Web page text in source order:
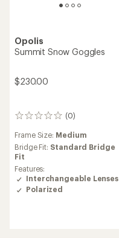
Opolis
Summit Snow Goggles
$230.00
(0)
0
Frame Size: Medium
Bridge Fit: Standard Bridge
Fit
Features:
Interchangeable Lenses
Polarized